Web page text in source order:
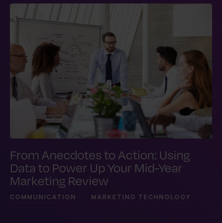
From Anecdotes to Action: Using
Data to Power Up Your Mid-Year
Marketing Review
COMMUNICATION MARKETING TECHNOLOGY